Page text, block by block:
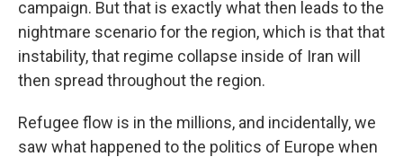
campaign. But that is exactly what then leads to the
nightmare scenario for the region, which is that that
instability, that regime collapse inside of Iran will
then spread throughout the region.
Refugee flow is in the millions, and incidentally, we
saw what happened to the politics of Europe when